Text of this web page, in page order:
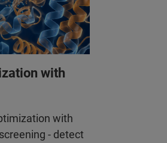
with
with
- detect